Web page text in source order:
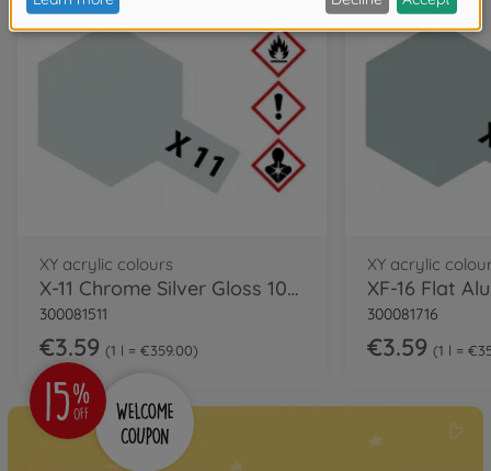
XY acrylic colours
X-11 Chrome Silver Gloss 10ml
300081511
€3.59 1 l = €359.00
XY acrylic
XF-16 Flat
300081716
€3.59 1 l =